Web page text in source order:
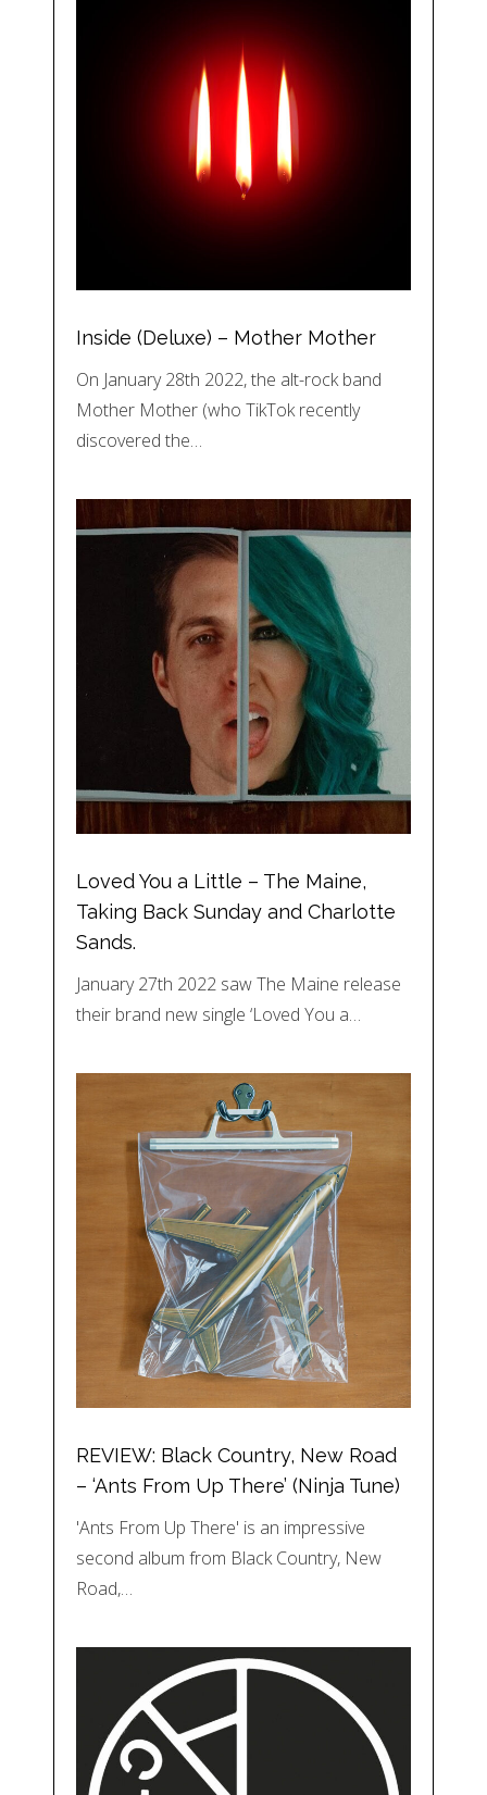
Inside (Deluxe) – Mother Mother
On January 28th 2022, the alt-rock band
Mother Mother (who TikTok recently
discovered the…
Loved You a Little – The Maine,
Taking Back Sunday and Charlotte
Sands.
January 27th 2022 saw The Maine release
their brand new single ‘Loved You a…
REVIEW: Black Country, New Road
– ‘Ants From Up There’ (Ninja Tune)
'Ants From Up There' is an impressive
second album from Black Country, New
Road,…